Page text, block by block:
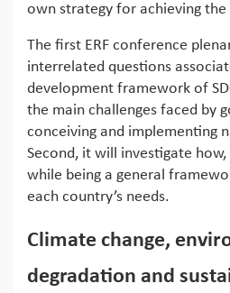
own strategy for achieving the
The first ERF conference
interrelated questions
development framework of
the main challenges faced by
conceiving and implementing
Second, it will investigate how,
while being a general
each country’s needs.
Climate change,
degradation and